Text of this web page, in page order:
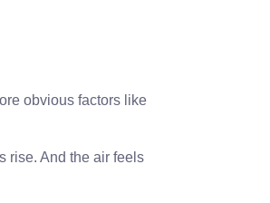
obvious factors like
rise. And the air feels